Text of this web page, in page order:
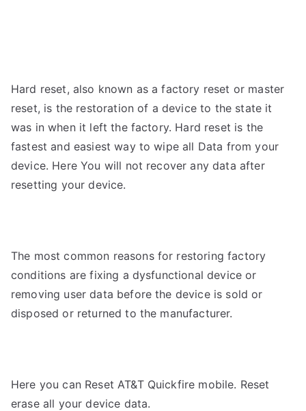
Hard reset, also known as a factory reset or master
reset, is the restoration of a device to the state it
was in when it left the factory. Hard reset is the
fastest and easiest way to wipe all Data from your
device. Here You will not recover any data after
resetting your device.
The most common reasons for restoring factory
conditions are fixing a dysfunctional device or
removing user data before the device is sold or
disposed or returned to the manufacturer.
Here you can Reset AT&T Quickfire mobile. Reset
erase all your device data.